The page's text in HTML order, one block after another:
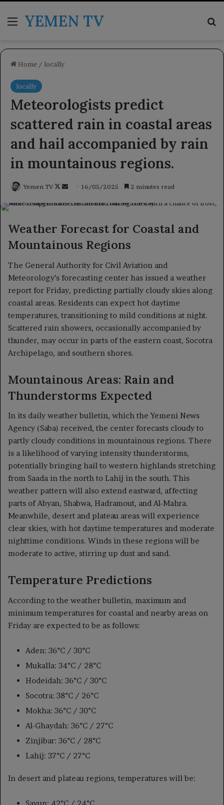
MenuYEMEN TV
Home / locally
locally
Meteorologists predict
scattered rain in coastal areas
and hail accompanied by rain
in mountainous regions.
Yemen TV
Follow
Send16/05/2025 2 minutes read
Weather Forecast for Coastal and
Mountainous Regions
The General Authority for Civil Aviation and
Meteorology’s forecasting center has issued a weather
report for Friday, predicting partially cloudy skies along
coastal areas. Residents can expect hot daytime
temperatures, transitioning to mild conditions at night.
Scattered rain showers, occasionally accompanied by
thunder, may occur in parts of the eastern coast, Socotra
Archipelago, and southern shores.
Mountainous Areas: Rain and
Thunderstorms Expected
In its daily weather bulletin, which the Yemeni News
Agency (Saba) received, the center forecasts cloudy to
partly cloudy conditions in mountainous regions. There
is a likelihood of varying intensity thunderstorms,
potentially bringing hail to western highlands stretching
from Saada in the north to Lahij in the south. This
weather pattern will also extend eastward, affecting
parts of Abyan, Shabwa, Hadramout, and Al-Mahra.
Meanwhile, desert and plateau areas will experience
clear skies, with hot daytime temperatures and moderate
nighttime conditions. Winds in these regions will be
moderate to active, stirring up dust and sand.
Temperature Predictions
According to the weather bulletin, maximum and
minimum temperatures for coastal and nearby areas on
Friday are expected to be as follows:
Aden: 36°C / 30°C
Mukalla: 34°C / 28°C
Hodeidah: 36°C / 30°C
Socotra: 38°C / 26°C
Mokha: 36°C / 30°C
Al-Ghaydah: 36°C / 27°C
Zinjibar: 36°C / 28°C
Lahij: 37°C / 27°C
In desert and plateau regions, temperatures will be:
Sayun: 42°C / 24°C